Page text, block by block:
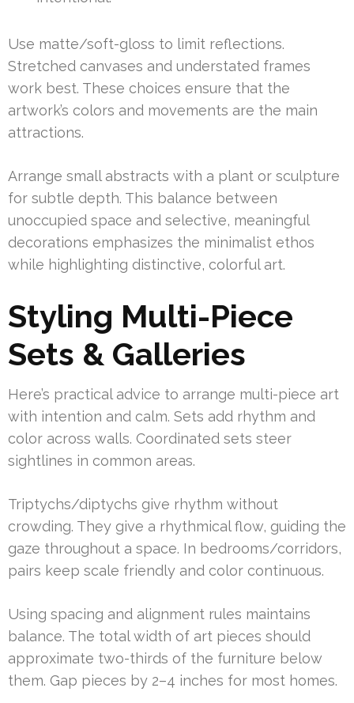
Use matte/soft-gloss to limit reflections.
Stretched canvases and understated frames
work best. These choices ensure that the
artwork’s colors and movements are the main
attractions.
Arrange small abstracts with a plant or sculpture
for subtle depth. This balance between
unoccupied space and selective, meaningful
decorations emphasizes the minimalist ethos
while highlighting distinctive, colorful art.
Styling Multi-Piece
Sets & Galleries
Here’s practical advice to arrange multi-piece art
with intention and calm. Sets add rhythm and
color across walls. Coordinated sets steer
sightlines in common areas.
Triptychs/diptychs give rhythm without
crowding. They give a rhythmical flow, guiding the
gaze throughout a space. In bedrooms/corridors,
pairs keep scale friendly and color continuous.
Using spacing and alignment rules maintains
balance. The total width of art pieces should
approximate two-thirds of the furniture below
them. Gap pieces by 2–4 inches for most homes.